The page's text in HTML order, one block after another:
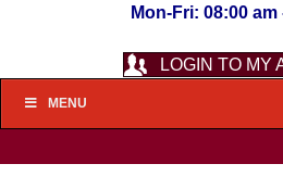
Mon-Fri: 08:00 am
LOGIN TO MY
MENU